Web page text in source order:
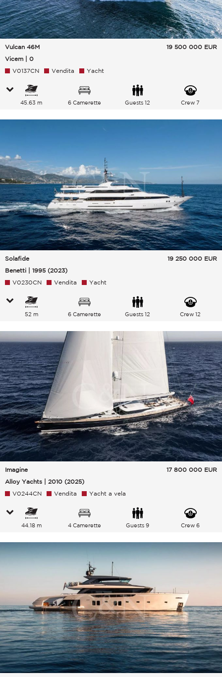
Vulcan 46M
Vicem | 0
19 500 000 EUR
V0137CN Vendita Yacht
45.63 m 6 Camerette Guests 12 Crew 7
Solafide
Benetti | 1995 (2023)
19 250 000 EUR
V0230CN Vendita Yacht
52 m 6 Camerette Guests 12 Crew 12
Imagine
Alloy Yachts | 2010 (2025)
17 800 000 EUR
V0244CN Vendita Yacht a vela
44.18 m 4 Camerette Guests 9 Crew 6